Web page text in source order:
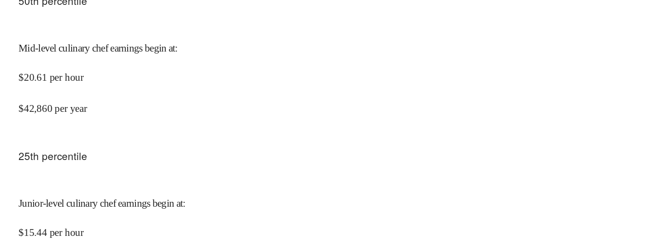
Mid-level culinary chef earnings begin at:
$20.61 per hour
$42,860 per year
25th percentile
Junior-level culinary chef earnings begin at:
$15.44 per hour